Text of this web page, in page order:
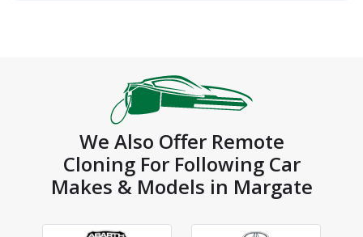
We Also Offer Remote
Cloning For Following Car
Makes & Models in Margate